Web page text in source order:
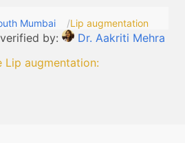
Mumbai Lip augmentation
by:
Dr. Aakriti Mehra
Lip augmentation: